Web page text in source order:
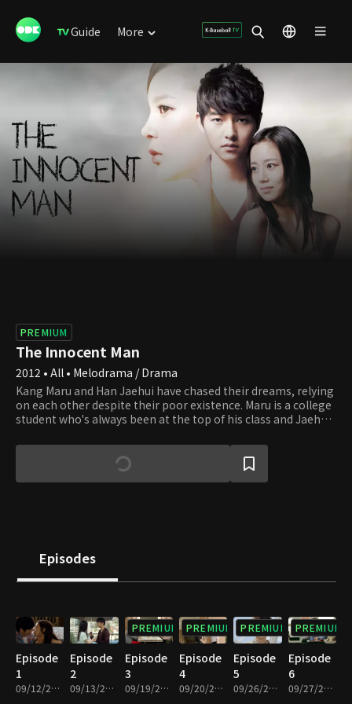
Guide More
PREMIUM
The Innocent Man
2012 • All • Melodrama / Drama
Kang Maru and Han Jaehui have chased their dreams, relying
on each other despite their poor existence. Maru is a college
student who's always been at the top of his class and Jaehui
garbage life, so she works as an anchor at HBS broadcast
station. Seo Eungi has been bred to be the heir of a major
conglomerate but is devoid of warmth. The moment they all
Episodes
Episode
1
09/12/2012 • 1h 4m
Episode
2
09/13/2012 • 1h 4m
PREMIUM
Episode
3
09/19/2012 • 1h 4m
PREMIUM
Episode
4
09/20/2012 • 1h 4m
PREMIUM
Episode
5
09/26/2012 • 1h 4m
PREMIUM
Episode
6
09/27/2012 • 1h 4m